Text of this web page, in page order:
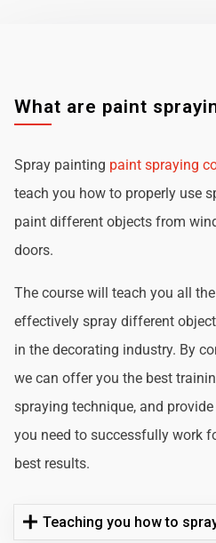
What are paint
Spray painting paint spraying
teach you how to properly use
paint different objects from
doors.
The course will teach you all
effectively spray different
in the decorating industry. By
we can offer you the best
spraying technique, and
you need to successfully work
best results.
Teaching you how to